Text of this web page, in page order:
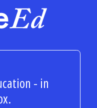
FutureEd
- in